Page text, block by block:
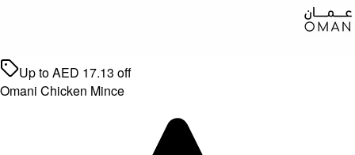
Up toAED 17.13 off
Omani Chicken Mince